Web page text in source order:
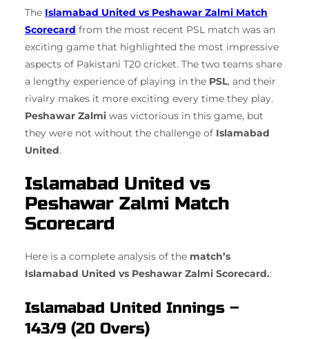
The Islamabad United vs Peshawar Zalmi Match
Scorecard from the most recent PSL match was an
exciting game that highlighted the most impressive
aspects of Pakistani T20 cricket. The two teams share
a lengthy experience of playing in the PSL, and their
rivalry makes it more exciting every time they play.
Peshawar Zalmi was victorious in this game, but
they were not without the challenge of Islamabad
United.
Islamabad United vs
Peshawar Zalmi Match
Scorecard
Here is a complete analysis of the match’s
Islamabad United vs Peshawar Zalmi Scorecard.:
Islamabad United Innings –
143/9 (20 Overs)